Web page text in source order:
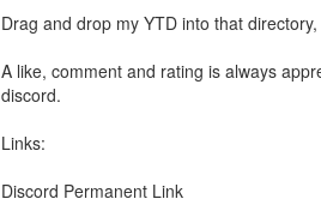
Drag and drop my YTD into that
A like, comment and rating is always
discord.
Links:
Discord Permanent Link